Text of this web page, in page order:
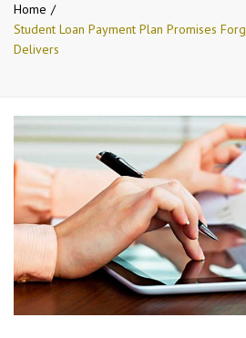
Home
Student Loan Payment Plan Promises
Delivers